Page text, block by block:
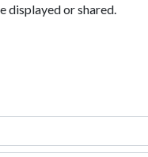
displayed or shared.